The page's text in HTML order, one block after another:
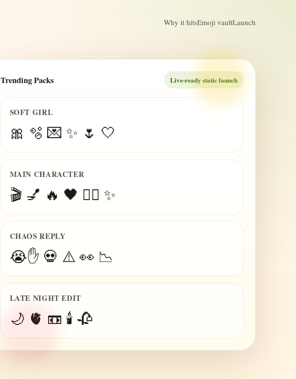
Why it hitsEmoji vaultLaunch
Trending Packs Live-ready static launch
SOFT GIRL
🎀 🫧 💌 ✨ 🌷 🤍
MAIN CHARACTER
🎬 💅 🔥 🖤 😮‍💨 ✨
CHAOS REPLY
😭✋ 💀 ⚠️ 👀 📉
LATE NIGHT EDIT
🌙 🫀 📼 🕯️ 🥀